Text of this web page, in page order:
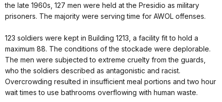
the late 1960s, 127 men were held at the Presidio as military
prisoners. The majority were serving time for AWOL offenses.
123 soldiers were kept in Building 1213, a facility fit to hold a
maximum 88. The conditions of the stockade were deplorable.
The men were subjected to extreme cruelty from the guards,
who the soldiers described as antagonistic and racist.
Overcrowding resulted in insufficient meal portions and two hour
wait times to use bathrooms overflowing with human waste.